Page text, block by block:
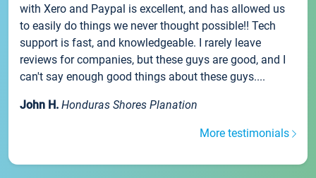
with Xero and Paypal is excellent, and has allowed us
to easily do things we never thought possible!! Tech
support is fast, and knowledgeable. I rarely leave
reviews for companies, but these guys are good, and I
can't say enough good things about these guys....
John H. Honduras Shores Planation
More testimonials